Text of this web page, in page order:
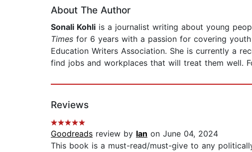
About The Author
Sonali Kohli is a journalist writing about young
Times for 6 years with a passion for covering
Education Writers Association. She is currently a
find jobs and workplaces that will treat them well.
Reviews
Goodreads review by Ian on June 04, 2024
This book is a must-read/must-give to any